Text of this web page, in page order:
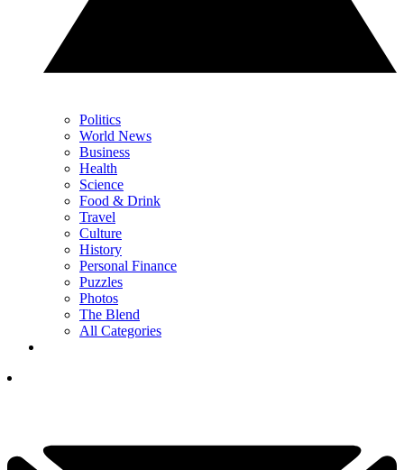
Politics
World News
Business
Health
Science
Food & Drink
Travel
Culture
History
Personal Finance
Puzzles
Photos
The Blend
All Categories